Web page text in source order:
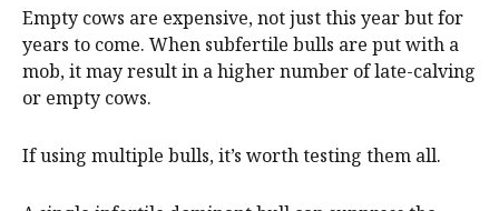
Empty cows are expensive, not just this year but for
years to come. When subfertile bulls are put with a
mob, it may result in a higher number of late-calving
or empty cows.
If using multiple bulls, it’s worth testing them all.